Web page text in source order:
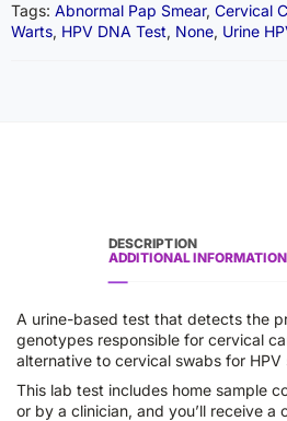
Tags: Abnormal Pap Smear, Cervical
Warts, HPV DNA Test, None, Urine
DESCRIPTION
ADDITIONAL INFORMATION
A urine-based test that detects the
genotypes responsible for cervical
alternative to cervical swabs for HPV
This lab test includes home sample
or by a clinician, and you’ll receive a